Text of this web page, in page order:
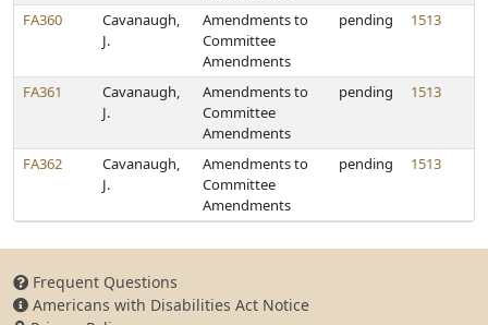
FA360
Cavanaugh,
J.
Amendments to
Committee
Amendments
pending 1513
FA361
Cavanaugh,
J.
Amendments to
Committee
Amendments
pending 1513
FA362
Cavanaugh,
J.
Amendments to
Committee
Amendments
pending 1513
Frequent Questions
Americans with Disabilities Act Notice